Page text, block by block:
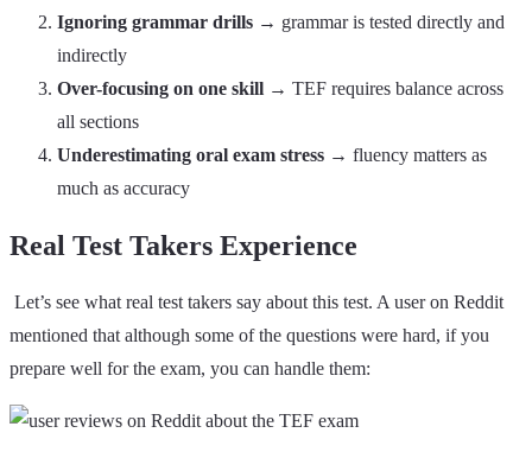
Ignoring grammar drills → grammar is tested directly and
indirectly
Over-focusing on one skill → TEF requires balance across
all sections
Underestimating oral exam stress → fluency matters as
much as accuracy
Real Test Takers Experience
Let’s see what real test takers say about this test. A user on Reddit
mentioned that although some of the questions were hard, if you
prepare well for the exam, you can handle them: